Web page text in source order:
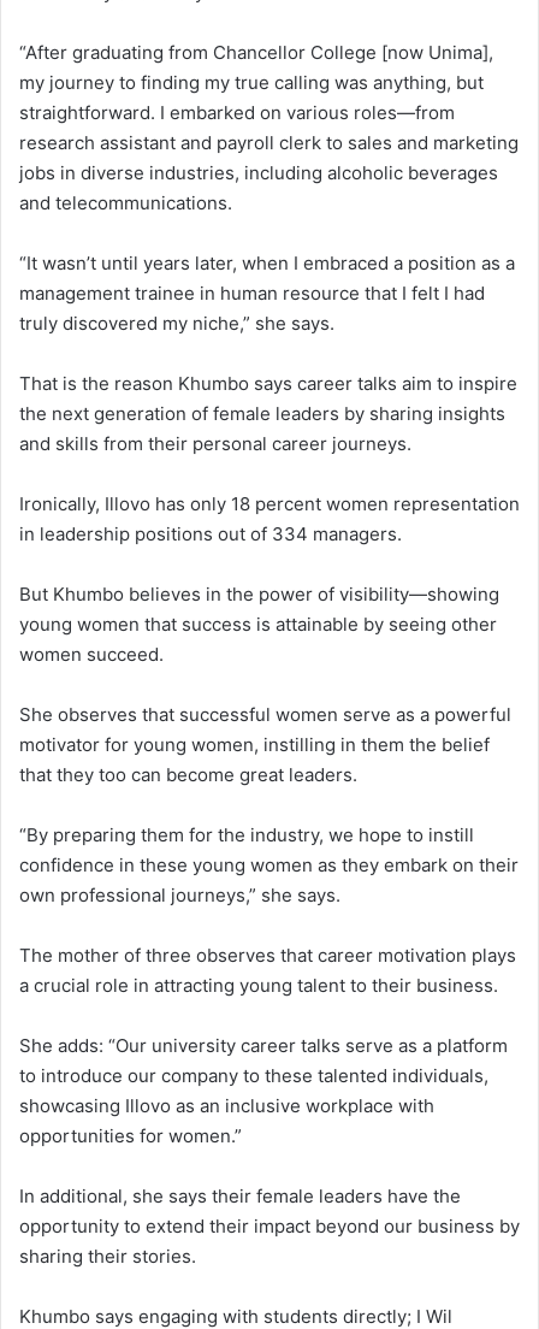
“After graduating from Chancellor College [now Unima],
my journey to finding my true calling was anything, but
straightforward. I embarked on various roles—from
research assistant and payroll clerk to sales and marketing
jobs in diverse industries, including alcoholic beverages
and telecommunications.
“It wasn’t until years later, when I embraced a position as a
management trainee in human resource that I felt I had
truly discovered my niche,” she says.
That is the reason Khumbo says career talks aim to inspire
the next generation of female leaders by sharing insights
and skills from their personal career journeys.
Ironically, Illovo has only 18 percent women representation
in leadership positions out of 334 managers.
But Khumbo believes in the power of visibility—showing
young women that success is attainable by seeing other
women succeed.
She observes that successful women serve as a powerful
motivator for young women, instilling in them the belief
that they too can become great leaders.
“By preparing them for the industry, we hope to instill
confidence in these young women as they embark on their
own professional journeys,” she says.
The mother of three observes that career motivation plays
a crucial role in attracting young talent to their business.
She adds: “Our university career talks serve as a platform
to introduce our company to these talented individuals,
showcasing Illovo as an inclusive workplace with
opportunities for women.”
In additional, she says their female leaders have the
opportunity to extend their impact beyond our business by
sharing their stories.
Khumbo says engaging with students directly; I Wil